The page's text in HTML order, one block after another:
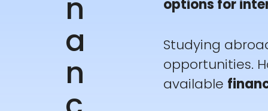
n
a
n
options for
Studying
opportunities.
available